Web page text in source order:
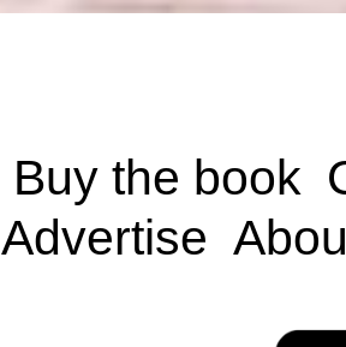
Buy the book
Advertise